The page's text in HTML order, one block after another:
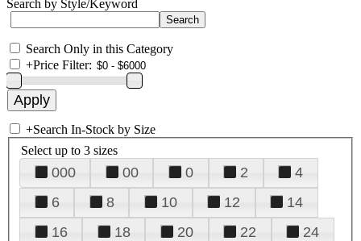
Search by Style/Keyword
Search Only in this Category
+Price Filter:
+Search In-Stock by Size
Select up to 3 sizes
000 00 0 2
4
6
8 10 12
14
16
18 20 22
24